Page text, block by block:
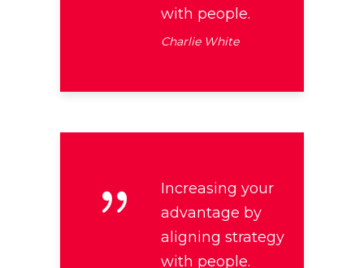
with people.
Charlie White
Increasing your
advantage by
aligning strategy
with people.